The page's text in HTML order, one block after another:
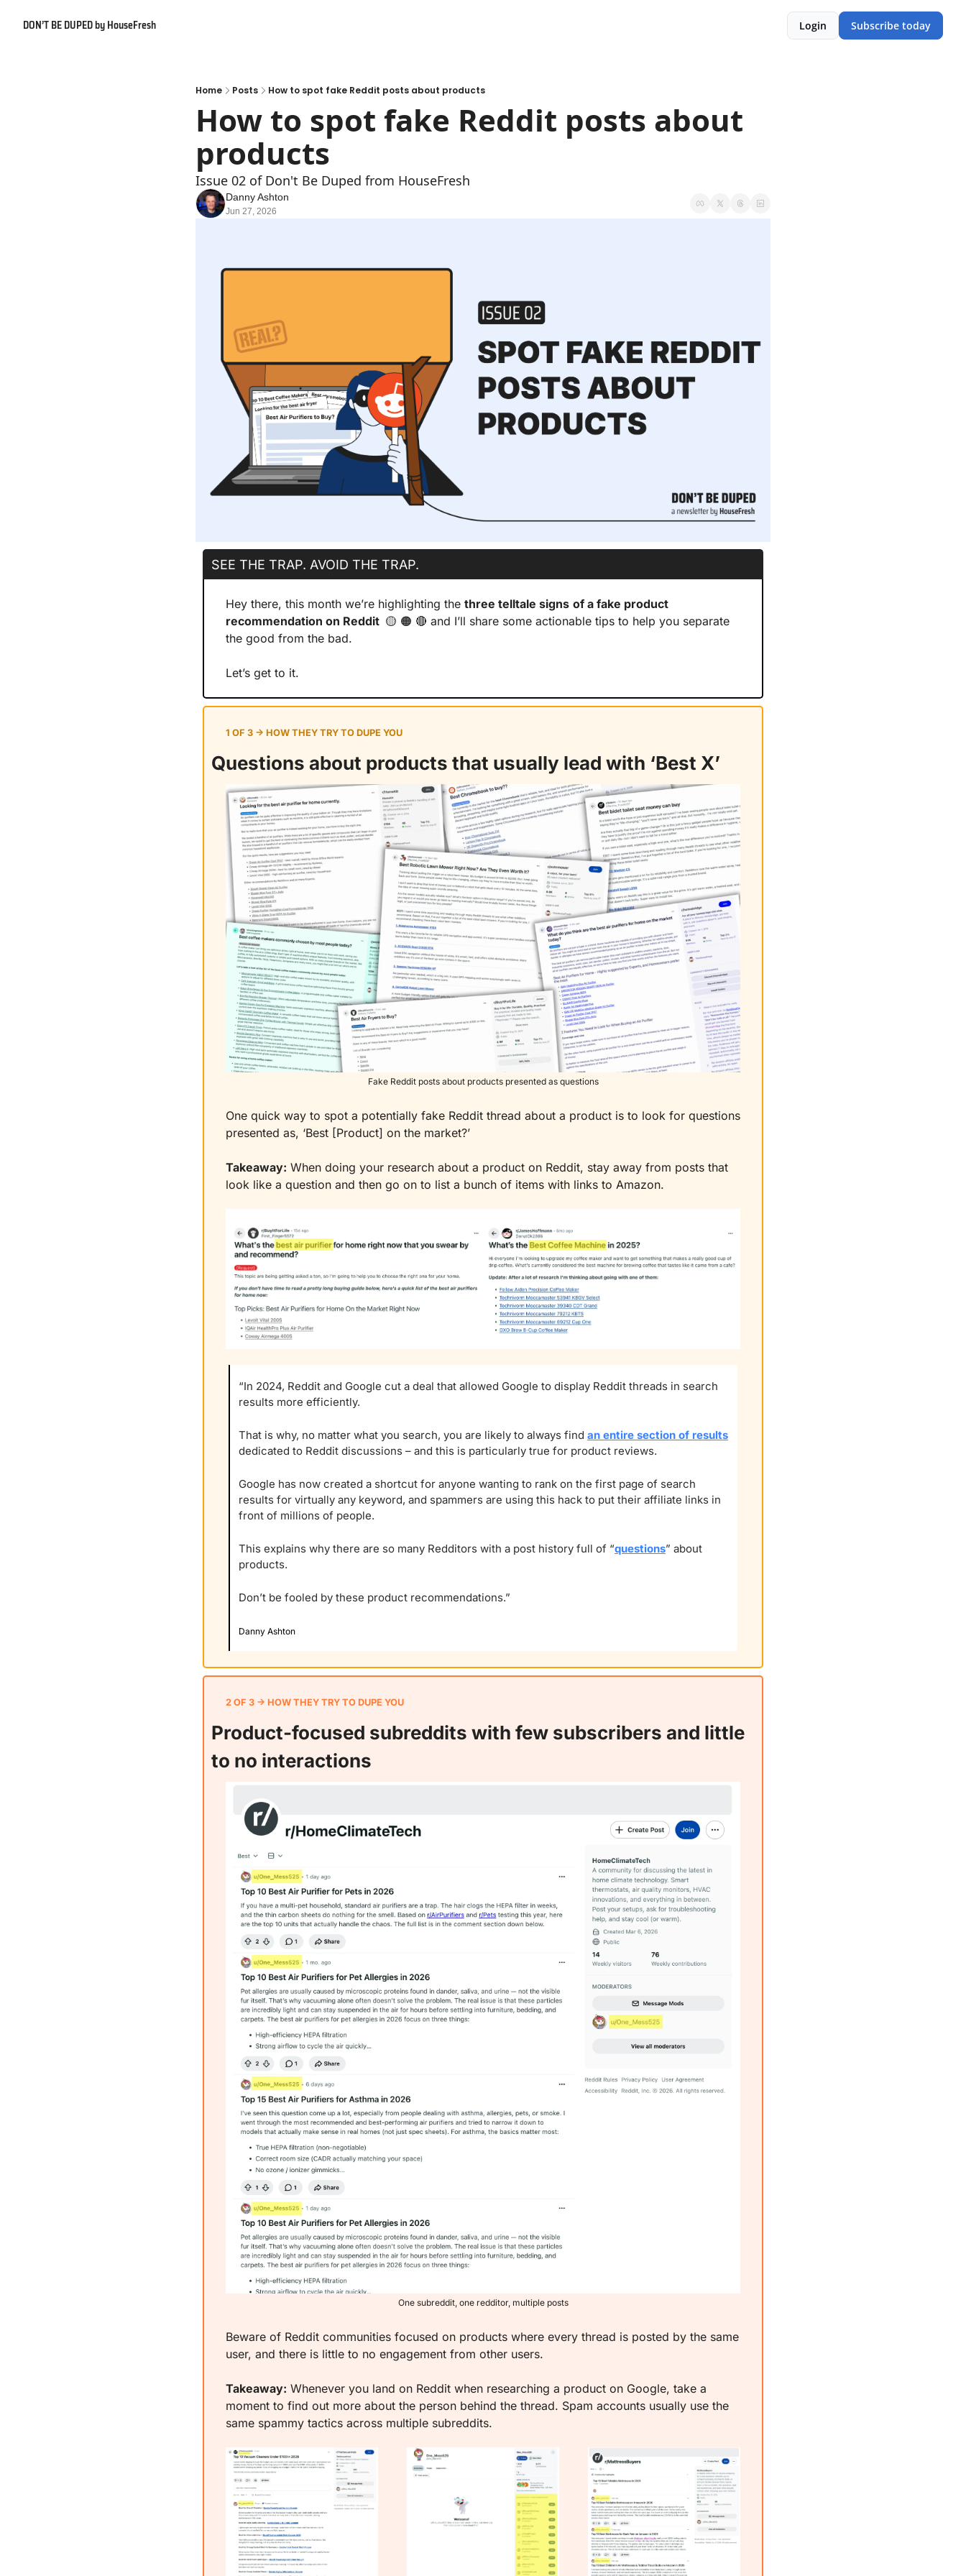
DON’T BE DUPED by HouseFresh Login Subscribe today
Home Posts How to spot fake Reddit posts about products
How to spot fake Reddit posts about
products
Issue 02 of Don't Be Duped from HouseFresh
Danny Ashton
Jun 27, 2026
SEE THE TRAP. AVOID THE TRAP.
Hey there, this month we’re highlighting the three telltale signs of a fake product
recommendation on Reddit 🟡 🟠 🔴 and I’ll share some actionable tips to help you separate
the good from the bad.
Let’s get to it.
1 OF 3 → HOW THEY TRY TO DUPE YOU
Questions about products that usually lead with ‘Best X’
Fake Reddit posts about products presented as questions
One quick way to spot a potentially fake Reddit thread about a product is to look for questions
presented as, ‘Best [Product] on the market?’
Takeaway: When doing your research about a product on Reddit, stay away from posts that
look like a question and then go on to list a bunch of items with links to Amazon.
“In 2024, Reddit and Google cut a deal that allowed Google to display Reddit threads in search
results more efficiently.
That is why, no matter what you search, you are likely to always find an entire section of results
dedicated to Reddit discussions – and this is particularly true for product reviews.
Google has now created a shortcut for anyone wanting to rank on the first page of search
results for virtually any keyword, and spammers are using this hack to put their affiliate links in
front of millions of people.
This explains why there are so many Redditors with a post history full of “questions” about
products.
Don’t be fooled by these product recommendations.”
Danny Ashton
2 OF 3 → HOW THEY TRY TO DUPE YOU
Product-focused subreddits with few subscribers and little
to no interactions
One subreddit, one redditor, multiple posts
Beware of Reddit communities focused on products where every thread is posted by the same
user, and there is little to no engagement from other users.
Takeaway: Whenever you land on Reddit when researching a product on Google, take a
moment to find out more about the person behind the thread. Spam accounts usually use the
same spammy tactics across multiple subreddits.